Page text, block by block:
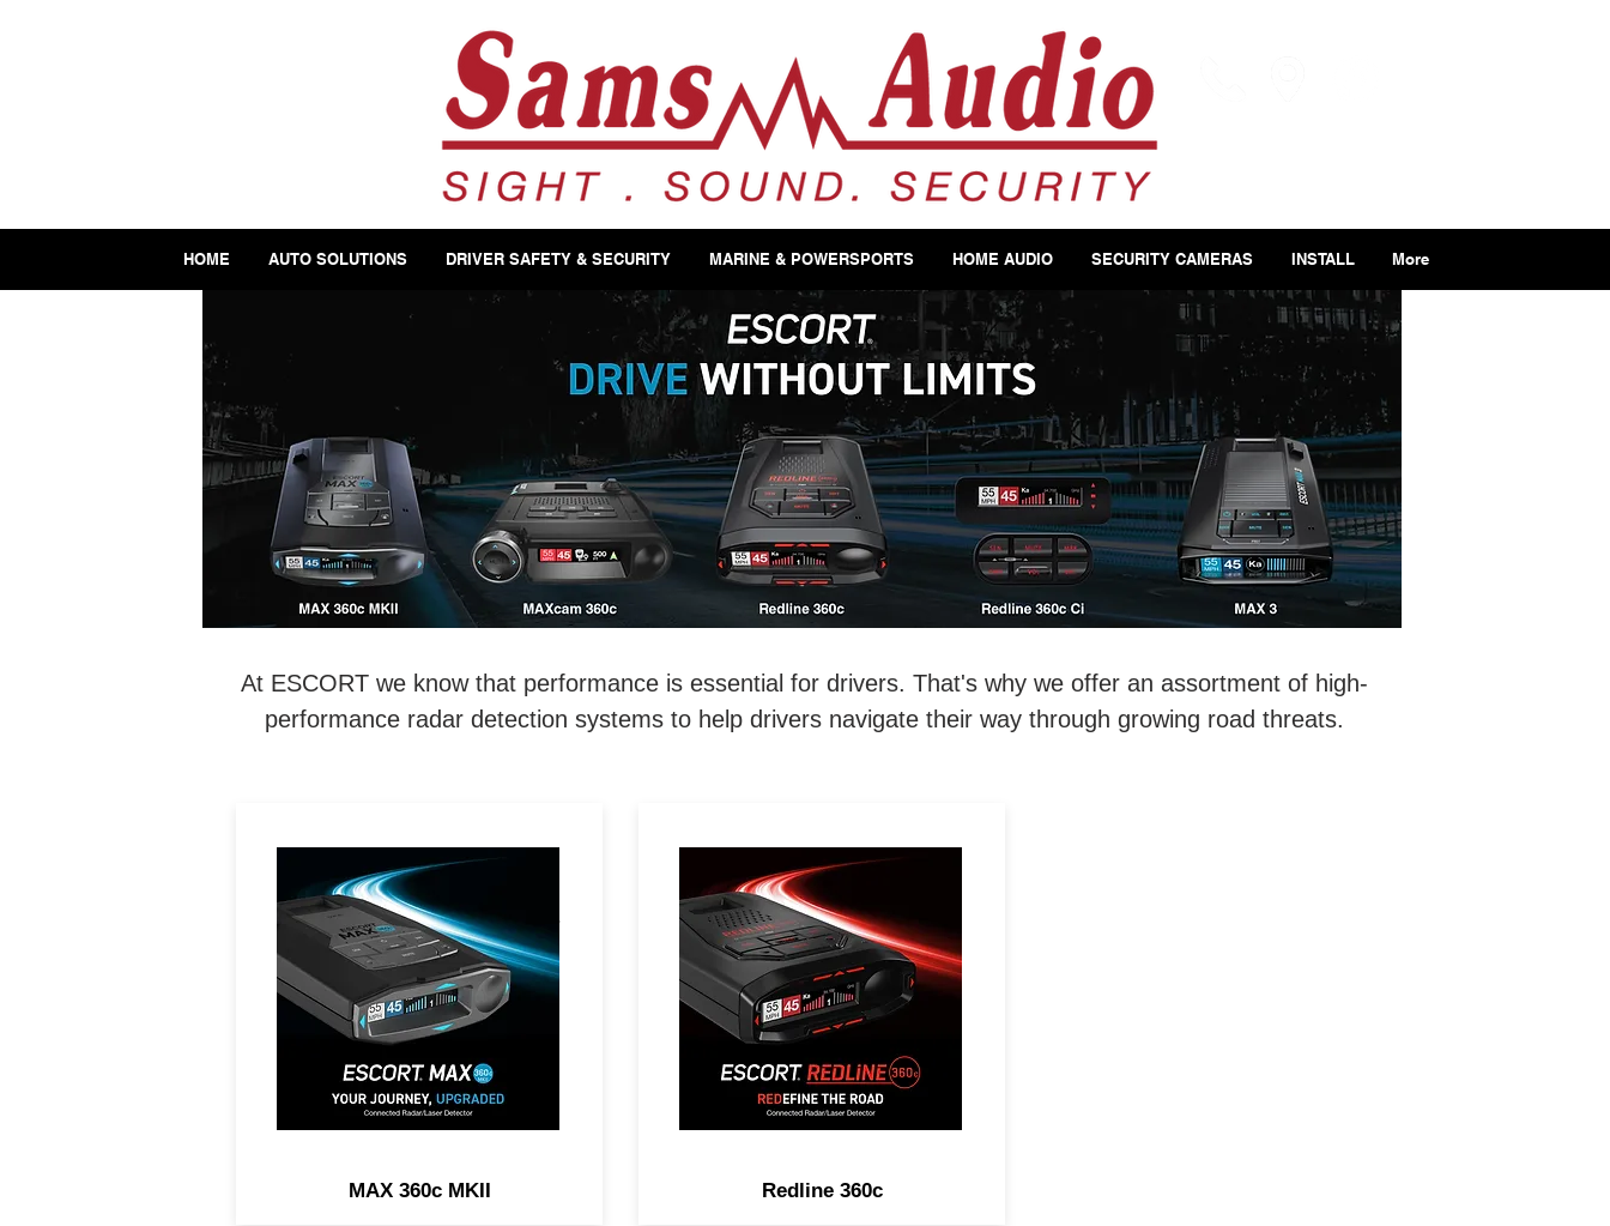
HOME AUTO SOLUTIONS DRIVER SAFETY & SECURITY MARINE & POWERSPORTS HOME AUDIO SECURITY CAMERAS INSTALL More
At ESCORT we know that performance is essential for drivers. That's why we offer an assortment of high-
performance radar detection systems to help drivers navigate their way through growing road threats.
LEGENDARY
PERFORMANCE. MAXIMIZED.
Exceptional Range, 360°
Directional Awareness, Dual-
Band Wi-Fi & Driver
Community with Real-Time
Driver Alerts.
MAX 360c MKII
REDEFINE THE ROAD.
Extreme Range, 360°
Directional Awareness, 100%
Stealth & Driver Community
with Real-Time Driver Alerts.
Redline 360c